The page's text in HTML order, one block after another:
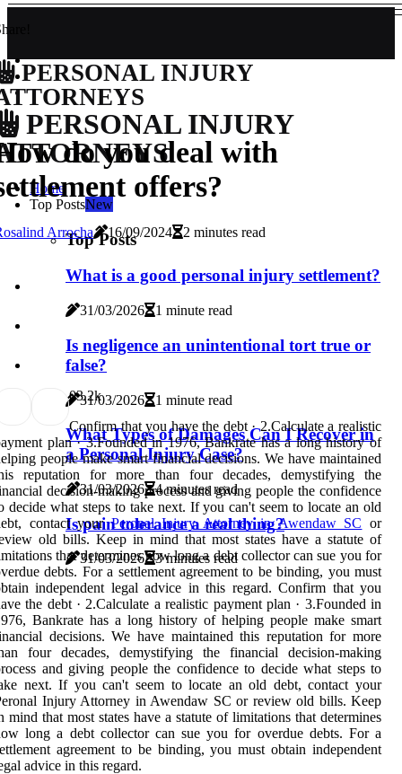
PERSONAL INJURY
PERSONAL INJURY
Home
Top PostsNew
Top Posts
What is a good personal injury settlement?
31/03/2026 1 minute read
Is negligence an unintentional tort true or
false?
31/03/2026 1 minute read
What Types of Damages Can I Recover in
a Personal Injury Case?
31/03/2026 4 minutes read
Is pain tolerance a real thing?
31/03/2026 3 minutes read
do you deal with
offers?
Arrocha 16/09/2024 2 minutes read
03.2k
Confirm that you have the debt · 2.Calculate a realistic
plan · 3.Founded in 1976, Bankrate has a long history of
people make smart financial decisions. We have maintained
reputation for more than four decades, demystifying the
decision-making process and giving people the confidence
decide what steps to take next. If you can't seem to locate an old
contact yourPeronal Injury Attorney in Awendaw SC or
old bills. Keep in mind that most states have a statute of
that determines how long a debt collector can sue you for
debts. For a settlement agreement to be binding, you must
independent legal advice in this regard. Confirm that you
the debt · 2.Calculate a realistic payment plan · 3.Founded in
Bankrate has a long history of helping people make smart
decisions. We have maintained this reputation for more
four decades, demystifying the financial decision-making
and giving people the confidence to decide what steps to
next. If you can't seem to locate an old debt, contact your
Injury Attorney in Awendaw SC or review old bills. Keep
mind that most states have a statute of limitations that determines
long a debt collector can sue you for overdue debts. For a
agreement to be binding, you must obtain independent
advice in this regard.